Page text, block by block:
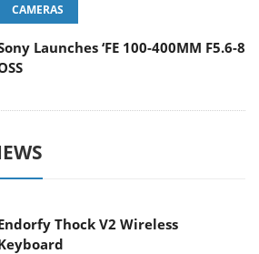
CAMERAS
Launches ‘FE 100-400MM F5.6-8
Thock V2 Wireless